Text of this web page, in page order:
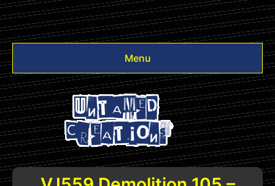
Menu
Videos
Other
Login